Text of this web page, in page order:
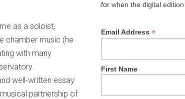
as a soloist,
chamber music (he
with many
well-written essay
partnership of
for when the digital edition
Email Address*
First Name